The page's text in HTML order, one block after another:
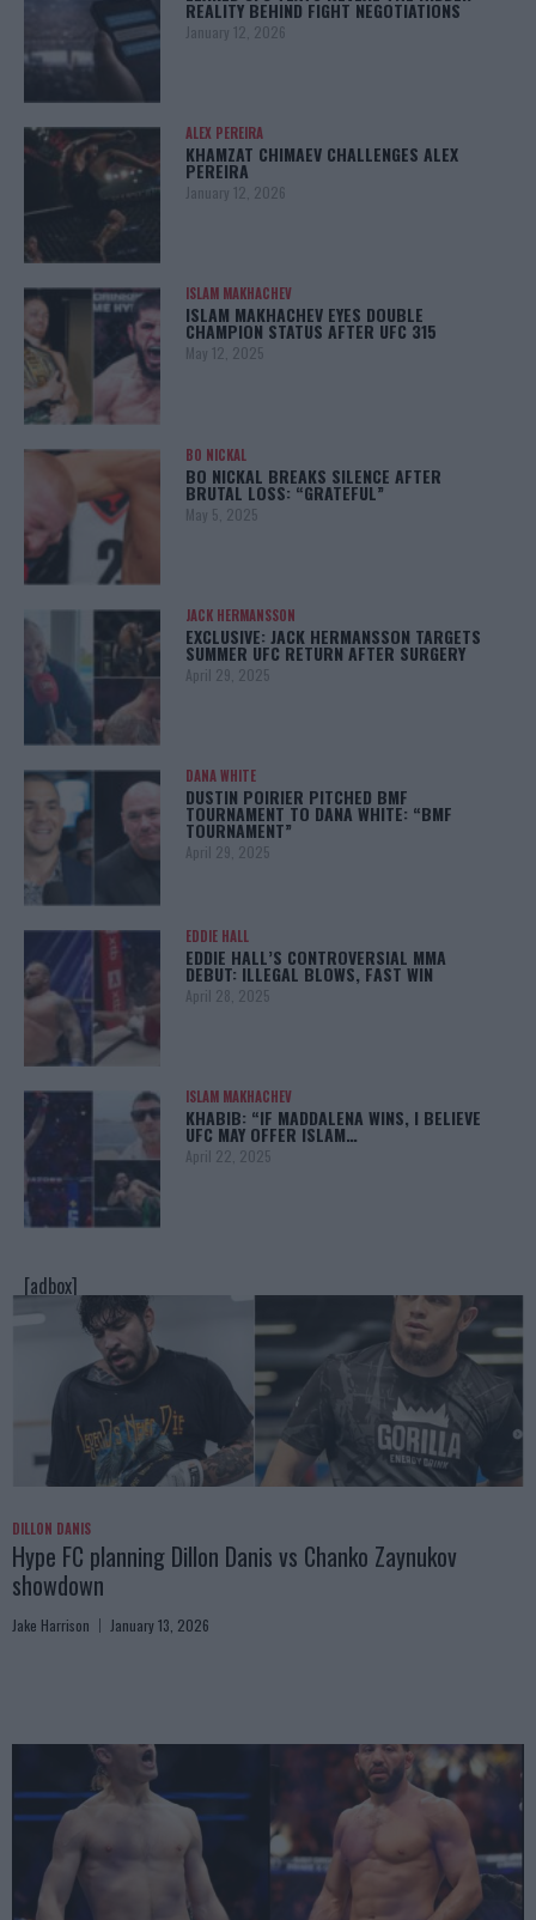
REALITY BEHIND FIGHT NEGOTIATIONS
January 12, 2026
ALEX PEREIRA
KHAMZAT CHIMAEV CHALLENGES ALEX
PEREIRA
January 12, 2026
ISLAM MAKHACHEV
ISLAM MAKHACHEV EYES DOUBLE
CHAMPION STATUS AFTER UFC 315
May 12, 2025
BO NICKAL
BO NICKAL BREAKS SILENCE AFTER
BRUTAL LOSS: “GRATEFUL”
May 5, 2025
JACK HERMANSSON
EXCLUSIVE: JACK HERMANSSON TARGETS
SUMMER UFC RETURN AFTER SURGERY
April 29, 2025
DANA WHITE
DUSTIN POIRIER PITCHED BMF
TOURNAMENT TO DANA WHITE: “BMF
TOURNAMENT”
April 29, 2025
EDDIE HALL
EDDIE HALL’S CONTROVERSIAL MMA
DEBUT: ILLEGAL BLOWS, FAST WIN
April 28, 2025
ISLAM MAKHACHEV
KHABIB: “IF MADDALENA WINS, I BELIEVE
UFC MAY OFFER ISLAM…
April 22, 2025
[adbox]
DILLON DANIS
Hype FC planning Dillon Danis vs Chanko Zaynukov
showdown
Jake Harrison January 13, 2026